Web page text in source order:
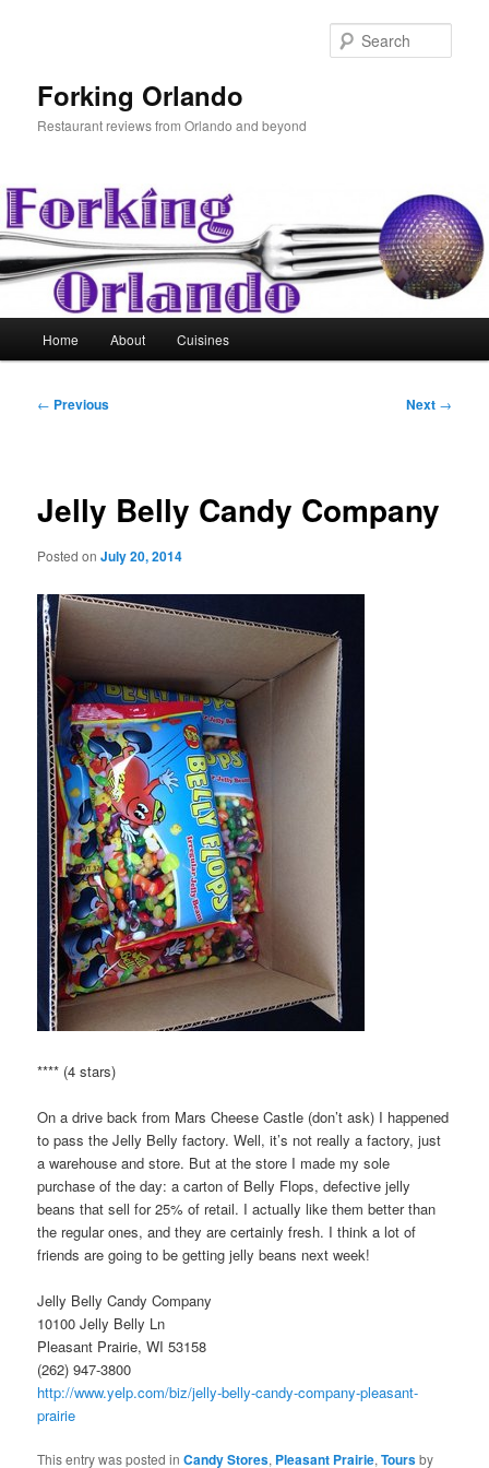
Forking Orlando
Restaurant reviews from Orlando and beyond
Home About Cuisines
Post
← Previous Next →
Jelly Belly Candy Company
Posted onJuly 20, 2014
**** (4 stars)
On a drive back from Mars Cheese Castle (don’t ask) I happened
to pass the Jelly Belly factory. Well, it’s not really a factory, just
a warehouse and store. But at the store I made my sole
purchase of the day: a carton of Belly Flops, defective jelly
beans that sell for 25% of retail. I actually like them better than
the regular ones, and they are certainly fresh. I think a lot of
friends are going to be getting jelly beans next week!
Jelly Belly Candy Company
10100 Jelly Belly Ln
Pleasant Prairie, WI 53158
(262) 947-3800
http://www.yelp.com/biz/jelly-belly-candy-company-pleasant-
prairie
This entry was posted inCandy Stores, Pleasant Prairie,Toursby